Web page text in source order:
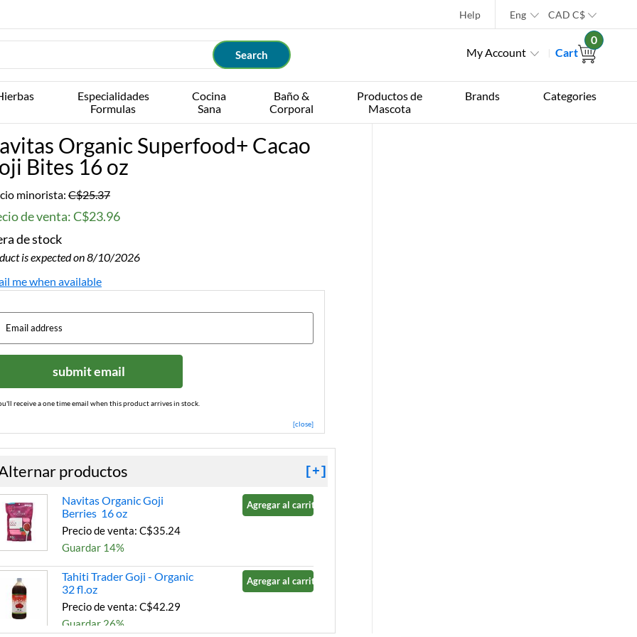
Help Eng CAD C$
My Account Cart
0
Especialidades
Formulas
Cocina
Sana
Baño &
Corporal
Productos de
Mascota
Brands Categories
Organic Superfood+ Cacao
Bites 16 oz
minorista: C$25.37
de venta: C$23.96
de stock
is expected on 8/10/2026
me when available
submit email
receive a one time email when this product arrives in stock.
[close]
productos [+]
Navitas Organic Goji
Berries 16 oz
Precio de venta: C$35.24
Guardar 14%
Agregar al carrito »
Tahiti Trader Goji - Organic
32 fl.oz
Precio de venta: C$42.29
Guardar 26%
Agregar al carrito »